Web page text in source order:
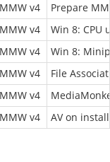
MMW v4
Prepare
MMW v4
Win 8: CPU
MMW v4
Win 8:
MMW v4
File
MMW v4
MMW v4 AV on